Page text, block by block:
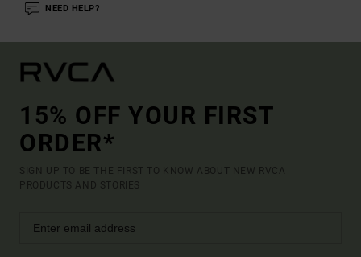
NEED HELP?
15% OFF YOUR FIRST
ORDER*
SIGN UP TO BE THE FIRST TO KNOW ABOUT NEW RVCA
PRODUCTS AND STORIES